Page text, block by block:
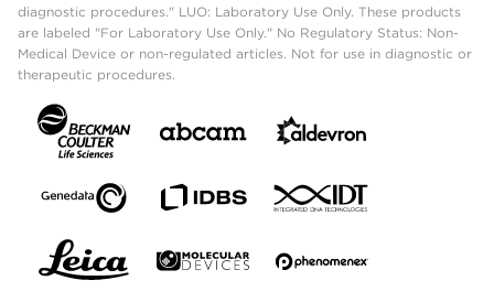
diagnostic procedures." LUO: Laboratory Use Only. These products
are labeled "For Laboratory Use Only." No Regulatory Status: Non-
Medical Device or non-regulated articles. Not for use in diagnostic or
therapeutic procedures.